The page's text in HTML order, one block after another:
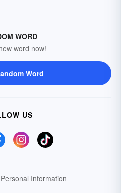
WORD
word now!
Word
US
Information